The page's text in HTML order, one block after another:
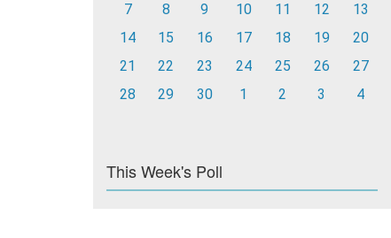
7
8 9 10 11 12
13
14
15 16 17 18 19
20
21
22 23 24 25 26
27
28
29 30 1 2 3 4
This Week's Poll